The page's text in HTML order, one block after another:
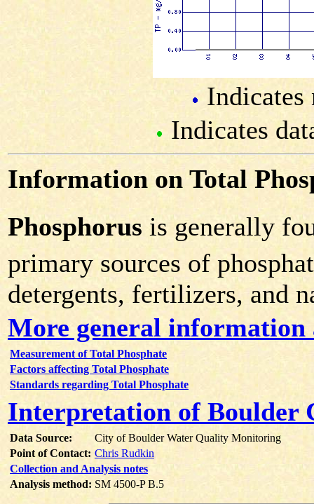
Indicates
Indicates
Information on Total
Phosphorus is generally
primary sources of
detergents, fertilizers, and
More general information
Measurement of Total Phosphate
Factors affecting Total Phosphate
Standards regarding Total Phosphate
Interpretation of Boulder
Data Source:
City of Boulder Water Quality Monitoring
Point of Contact: Chris Rudkin
Collection and Analysis notes
Analysis method: SM 4500-P B.5